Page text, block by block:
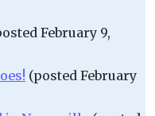
February 9,
(posted February